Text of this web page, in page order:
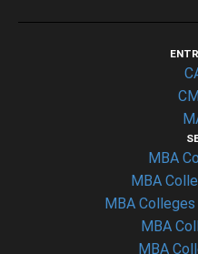
MBA
MBA
MBA Colleges
MBA
MBA